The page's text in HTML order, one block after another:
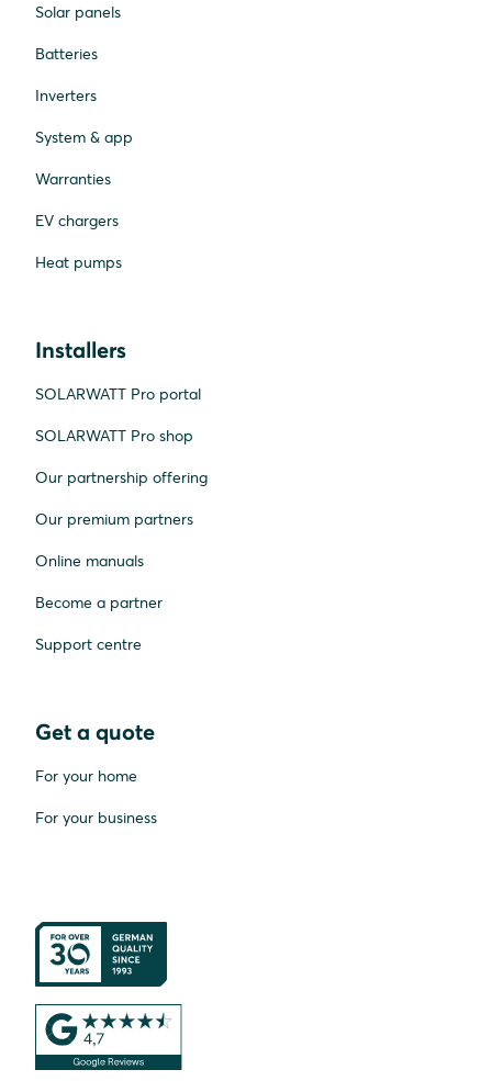
Solar panels
Batteries
Inverters
System & app
Warranties
EV chargers
Heat pumps
Installers
SOLARWATT Pro portal
SOLARWATT Pro shop
Our partnership offering
Our premium partners
Online manuals
Become a partner
Support centre
Get a quote
For your home
For your business